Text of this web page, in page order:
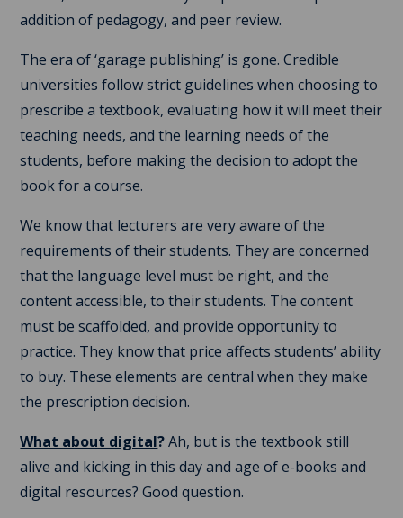
addition of pedagogy, and peer review.
The era of ‘garage publishing’ is gone. Credible
universities follow strict guidelines when choosing to
prescribe a textbook, evaluating how it will meet their
teaching needs, and the learning needs of the
students, before making the decision to adopt the
book for a course.
We know that lecturers are very aware of the
requirements of their students. They are concerned
that the language level must be right, and the
content accessible, to their students. The content
must be scaffolded, and provide opportunity to
practice. They know that price affects students’ ability
to buy. These elements are central when they make
the prescription decision.
What about digital?Ah, but is the textbook still
alive and kicking in this day and age of e-books and
digital resources? Good question.